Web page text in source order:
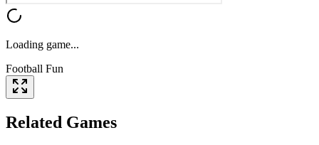
Loading game...
Football Fun
Related Games